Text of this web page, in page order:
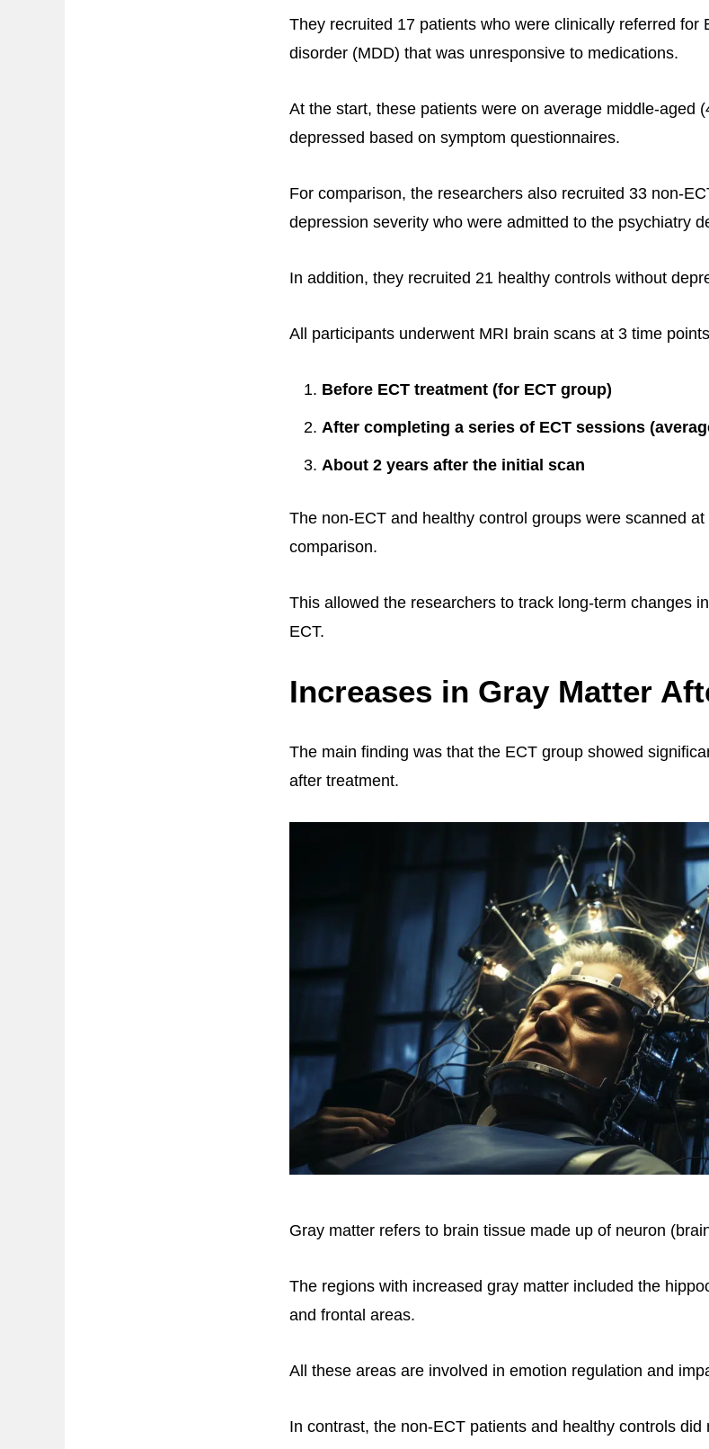
They recruited 17 patients who were clinically referred for
disorder (MDD) that was unresponsive to medications.
At the start, these patients were on average middle-aged
depressed based on symptom questionnaires.
For comparison, the researchers also recruited 33 non-
depression severity who were admitted to the psychiatry
In addition, they recruited 21 healthy controls without
All participants underwent MRI brain scans at 3 time
Before ECT treatment (for ECT group)
After completing a series of ECT sessions
About 2 years after the initial scan
The non-ECT and healthy control groups were scanned
comparison.
This allowed the researchers to track long-term changes
ECT.
Increases in Gray Matter
The main finding was that the ECT group showed
after treatment.
Gray matter refers to brain tissue made up of neuron
The regions with increased gray matter included the
and frontal areas.
All these areas are involved in emotion regulation and
In contrast, the non-ECT patients and healthy controls did